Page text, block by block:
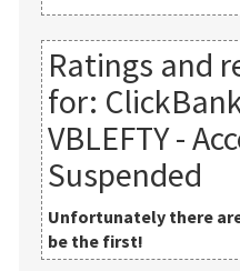
Ratings and
for:
VBLEFTY -
Suspended
Unfortunately there
be the first!